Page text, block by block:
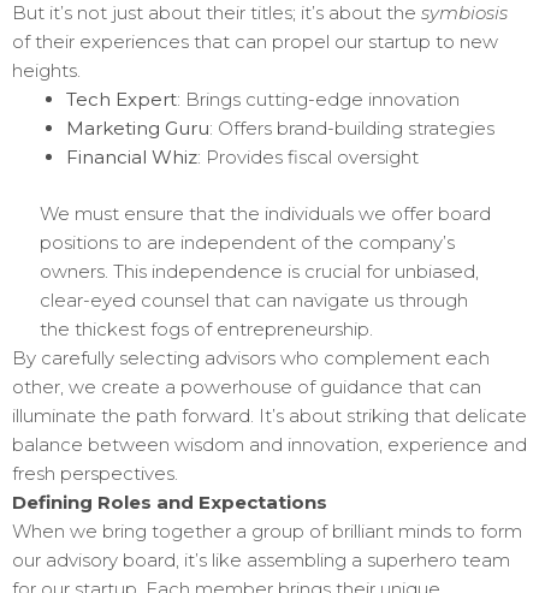
But it’s not just about their titles; it’s about the symbiosis
of their experiences that can propel our startup to new
heights.
Tech Expert: Brings cutting-edge innovation
Marketing Guru: Offers brand-building strategies
Financial Whiz: Provides fiscal oversight
We must ensure that the individuals we offer board
positions to are independent of the company’s
owners. This independence is crucial for unbiased,
clear-eyed counsel that can navigate us through
the thickest fogs of entrepreneurship.
By carefully selecting advisors who complement each
other, we create a powerhouse of guidance that can
illuminate the path forward. It’s about striking that delicate
balance between wisdom and innovation, experience and
fresh perspectives.
Defining Roles and Expectations
When we bring together a group of brilliant minds to form
our advisory board, it’s like assembling a superhero team